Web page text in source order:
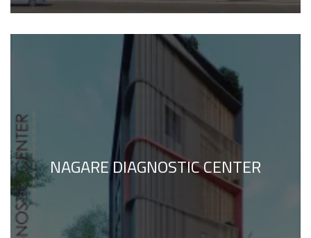
NAGARE DIAGNOSTIC CENTER